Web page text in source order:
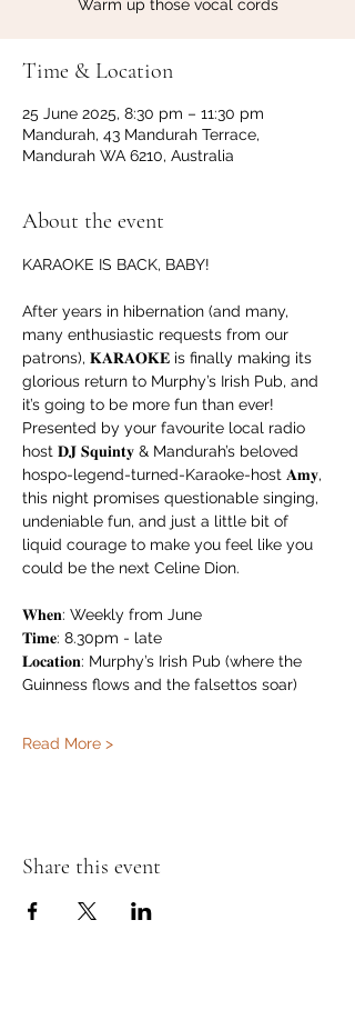
Warm up those vocal cords
Time & Location
25 June 2025, 8:30 pm – 11:30 pm
Mandurah, 43 Mandurah Terrace,
Mandurah WA 6210, Australia
About the event
KARAOKE IS BACK, BABY!
After years in hibernation (and many,
many enthusiastic requests from our
patrons), 𝐊𝐀𝐑𝐀𝐎𝐊𝐄 is finally making its
glorious return to Murphy’s Irish Pub, and
it’s going to be more fun than ever!
Presented by your favourite local radio
host 𝐃𝐉 𝐒𝐪𝐮𝐢𝐧𝐭𝐲 & Mandurah’s beloved
hospo-legend-turned-Karaoke-host 𝐀𝐦𝐲,
this night promises questionable singing,
undeniable fun, and just a little bit of
liquid courage to make you feel like you
could be the next Celine Dion.
𝐖𝐡𝐞𝐧: Weekly from June
𝐓𝐢𝐦𝐞: 8.30pm - late
𝐋𝐨𝐜𝐚𝐭𝐢𝐨𝐧: Murphy’s Irish Pub (where the
Guinness flows and the falsettos soar)
Read More >
Share this event